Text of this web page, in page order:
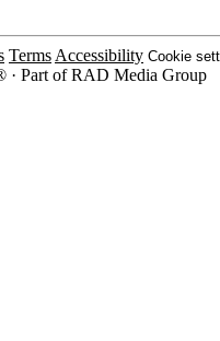
Terms Accessibility Cookie
· Part of RAD Media Group